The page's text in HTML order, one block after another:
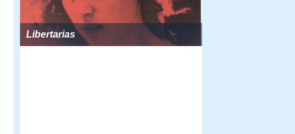
Libertarias